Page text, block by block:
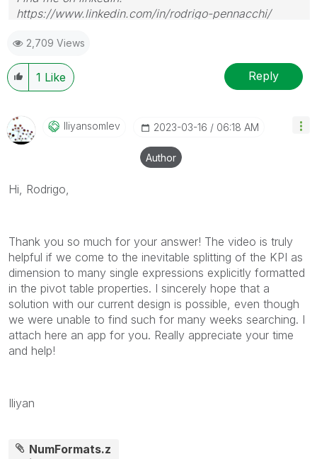
https://www.linkedin.com/in/rodrigo-pennacchi/
2,709 Views
1 Like Reply
Iliyansomlev ‎2023-03-16 06:18 AM
Author
Hi, Rodrigo,
Thank you so much for your answer! The video is truly
helpful if we come to the inevitable splitting of the KPI as
dimension to many single expressions explicitly formatted
in the pivot table properties. I sincerely hope that a
solution with our current design is possible, even though
we were unable to find such for many weeks searching. I
attach here an app for you. Really appreciate your time
and help!
Iliyan
NumFormats.z